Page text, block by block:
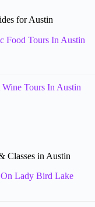
for Austin
Food Tours In Austin
Wine Tours In Austin
Classes in Austin
Lady Bird Lake